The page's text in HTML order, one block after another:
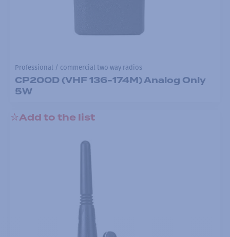
Professional / commercial two way radios
CP200D (VHF 136-174M) Analog Only
5W
Add to the list